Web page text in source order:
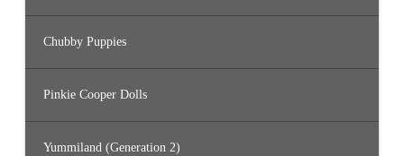
Chubby Puppies
Pinkie Cooper Dolls
Yummiland (Generation 2)